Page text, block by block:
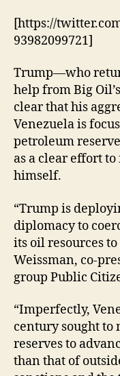
[https://
93982099721]
Trump—who
help from Big
clear that his
Venezuela is
petroleum
as a clear effort
himself.
“Trump is
diplomacy to
its oil resources
Weissman, co-
group Public
“Imperfectly,
century sought to
reserves to
than that of